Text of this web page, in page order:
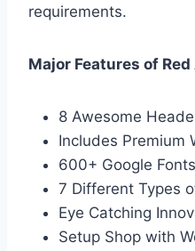
requirements.
Major Features of
8 Awesome
Includes Premium
600+ Google Fonts
7 Different Types
Eye Catching
Setup Shop with